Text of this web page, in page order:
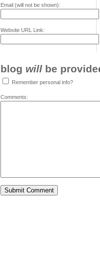
Email (will not be shown):
Website URL Link:
blog will be
Remember personal info?
Comments: